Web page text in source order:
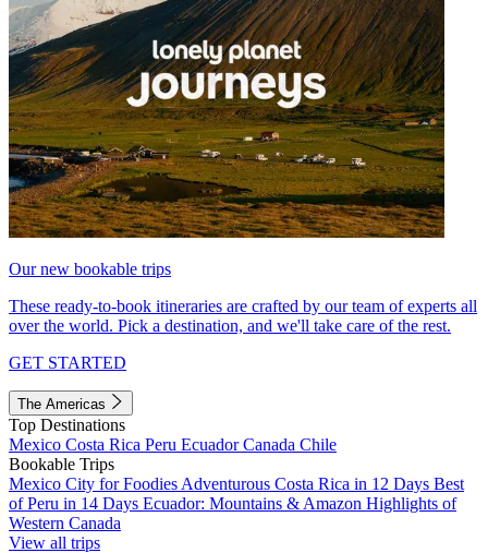
Our new bookable trips
These ready-to-book itineraries are crafted by our team of experts all
over the world. Pick a destination, and we'll take care of the rest.
GET STARTED
The Americas
Top Destinations
Mexico Costa Rica Peru EcuadorCanada Chile
Bookable Trips
Mexico City for Foodies Adventurous Costa Rica in 12 Days Best
of Peru in 14 Days Ecuador: Mountains & Amazon Highlights of
Western Canada
View all trips